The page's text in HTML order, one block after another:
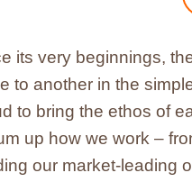
its very beginnings,
to another in the
to bring the ethos of
up how we work –
our market-leading